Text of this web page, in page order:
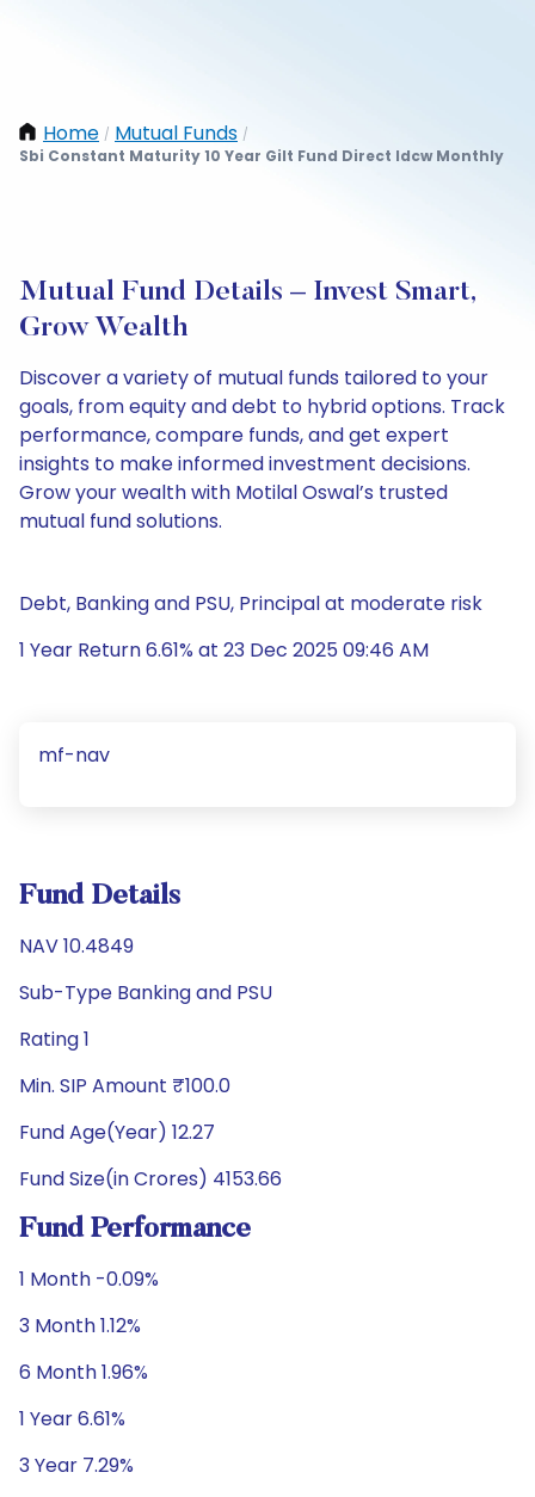
Home / Mutual Funds /
Sbi Constant Maturity 10 Year Gilt Fund Direct Idcw Monthly
Mutual Fund Details – Invest Smart,
Grow Wealth
Discover a variety of mutual funds tailored to your
goals, from equity and debt to hybrid options. Track
performance, compare funds, and get expert
insights to make informed investment decisions.
Grow your wealth with Motilal Oswal’s trusted
mutual fund solutions.
Debt, Banking and PSU, Principal at moderate risk
1 Year Return 6.61% at 23 Dec 2025 09:46 AM
mf-nav
Fund Details
NAV 10.4849
Sub-Type Banking and PSU
Rating 1
Min. SIP Amount ₹100.0
Fund Age(Year) 12.27
Fund Size(in Crores) 4153.66
Fund Performance
1 Month -0.09%
3 Month 1.12%
6 Month 1.96%
1 Year 6.61%
3 Year 7.29%